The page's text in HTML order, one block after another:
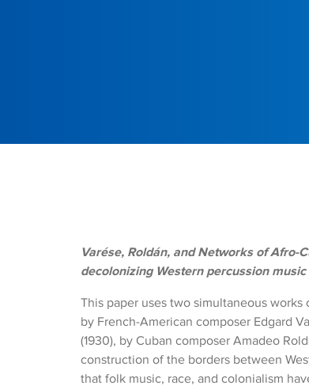
Varése, Roldán, and Networks of Afro-
decolonizing Western percussion
This paper uses two simultaneous works
by French-American composer Edgard
(1930), by Cuban composer Amadeo
construction of the borders between
that folk music, race, and colonialism